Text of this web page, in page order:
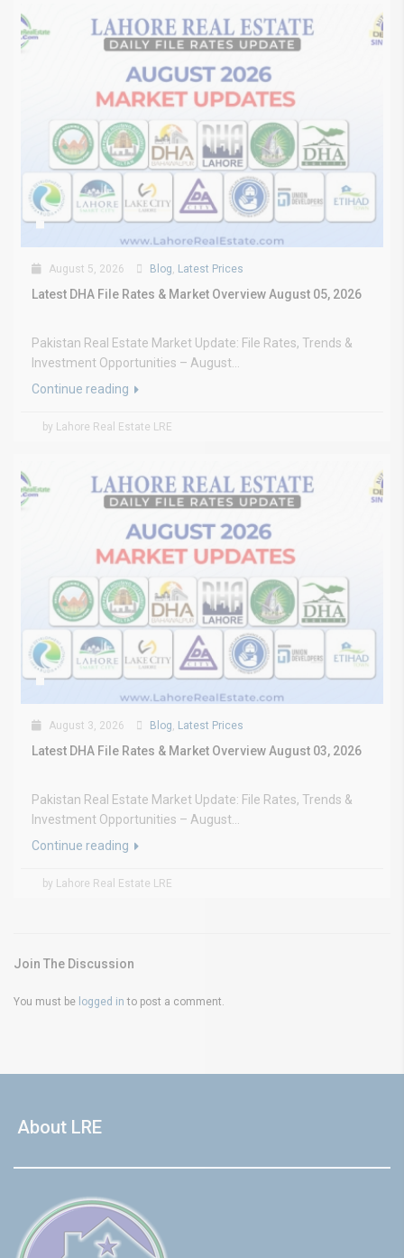
August 5, 2026 Blog Latest Prices
Latest DHA File Rates & Market Overview August 05, 2026
Pakistan Real Estate Market Update: File Rates, Trends &
Investment Opportunities – August...
Continue reading
by Lahore Real Estate LRE
August 3, 2026 Blog, Latest Prices
Latest DHA File Rates & Market Overview August 03, 2026
Pakistan Real Estate Market Update: File Rates, Trends &
Investment Opportunities – August...
Continue reading
by Lahore Real Estate LRE
Join The Discussion
You must be logged in to post a comment.
About LRE